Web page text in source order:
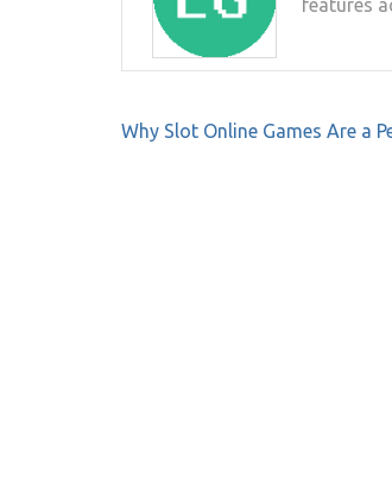
features
Post
Why Slot Online Games Are a